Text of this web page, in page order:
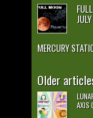
MERCURY
Older
AXIS